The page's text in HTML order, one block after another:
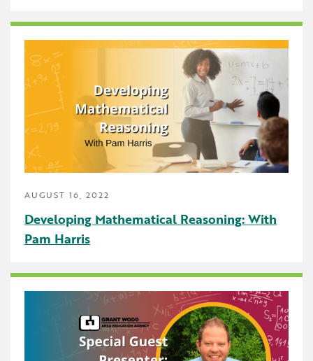
AUGUST 16, 2022
Developing Mathematical Reasoning: With
Pam Harris